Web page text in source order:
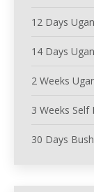
12 Days
14 Days
2 Weeks
3 Weeks
30 Days